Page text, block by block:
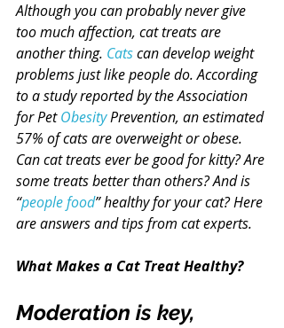
Although you can probably never give
too much affection, cat treats are
another thing. Cats can develop weight
problems just like people do. According
to a study reported by the Association
for Pet Obesity Prevention, an estimated
57% of cats are overweight or obese.
Can cat treats ever be good for kitty? Are
some treats better than others? And is
“people food” healthy for your cat? Here
are answers and tips from cat experts.
What Makes a Cat Treat Healthy?
Moderation is key,